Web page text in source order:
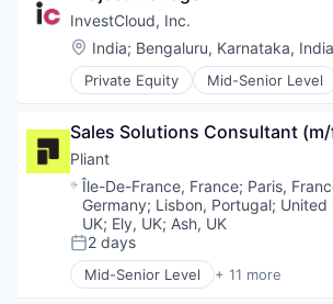
Portals
Professional Services
Retail
Science and Engineering
Software Development
Finance
Financial Services
Financial Software
Financial Technology
Fintech
Hedge Funds
Institutional Investors
Internet Services
Investment Management
Other Financial Services
Outsourcing
Professional Services
Software
Storage
Cloud platforms(PaaS)
Cloud Storage
Compliance
CRM
Family Office
Finance
Financial Services
Financial Software
Financial Technology
Fintech
Hedge Funds
Institutional Investors
InvestCloud, Inc.
Location:
India; Bengaluru, Karnataka, India
Private Equity Mid-Senior Level
Art And Entertainment
Cloud Management
Cloud platforms(PaaS)
Cloud Storage
Compliance
CRM
Data Storage
Family Office
Finance
Sales Solutions Consultant
Pliant
Location:
Île-De-France, France; Paris,
Germany; Lisbon, Portugal; United
UK; Ely, UK; Ash, UK
Posted:
2 days
Mid-Senior Level + 11 more
Application Software